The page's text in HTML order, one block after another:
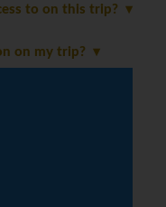
to on this trip?
on my trip?